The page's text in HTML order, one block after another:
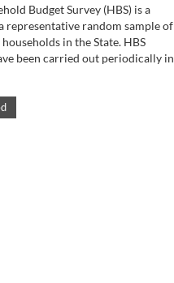
Budget Survey (HBS) is a
representative random sample of
in the State. HBS
been carried out periodically in